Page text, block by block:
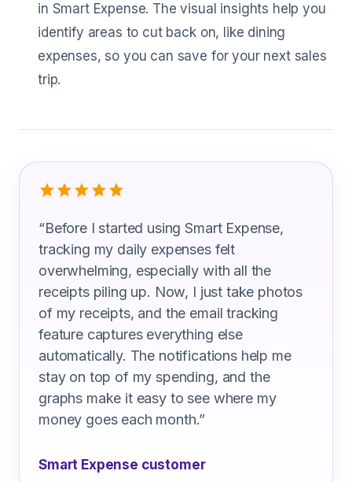
in Smart Expense. The visual insights help you
identify areas to cut back on, like dining
expenses, so you can save for your next sales
trip.
What Sales Representatives Are
“Before I started using Smart Expense,
tracking my daily expenses felt
overwhelming, especially with all the
receipts piling up. Now, I just take photos
of my receipts, and the email tracking
feature captures everything else
automatically. The notifications help me
stay on top of my spending, and the
graphs make it easy to see where my
money goes each month.”
Smart Expense customer